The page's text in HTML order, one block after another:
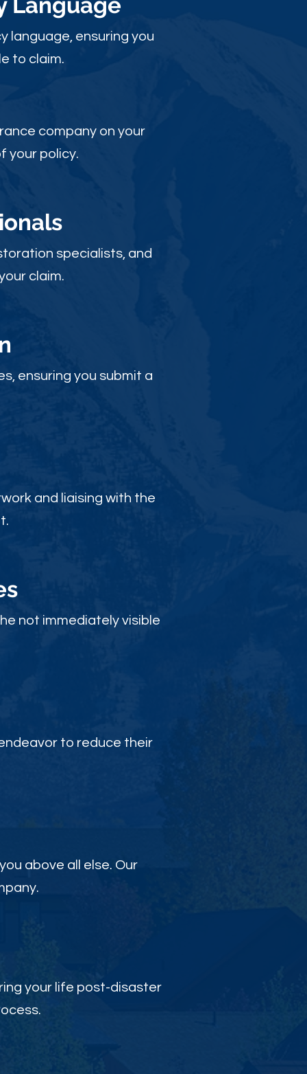
language, ensuring you
to claim.
company on your
your policy.
specialists, and
claim.
ensuring you submit a
and liaising with the
not immediately visible
to reduce their
above all else. Our
your life post-disaster